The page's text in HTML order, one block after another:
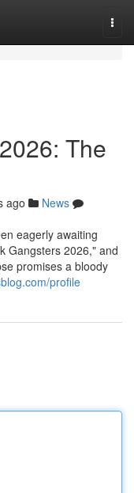
The
ago
News
eagerly awaiting
Gangsters 2026," and
promises a bloody
profile